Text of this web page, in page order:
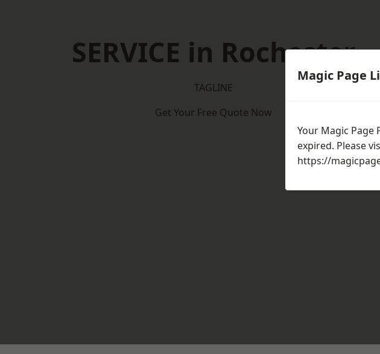
SERVICE in Rochester
TAGLINE
Get Your Free Quote Now
Magic Page
Your Magic Page
expired. Please
https://